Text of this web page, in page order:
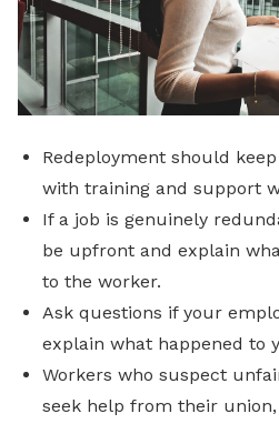
Redeployment should
with training and support
If a job is genuinely
be upfront and explain
to the worker.
Ask questions if your
explain what happened to
Workers who suspect
seek help from their union,